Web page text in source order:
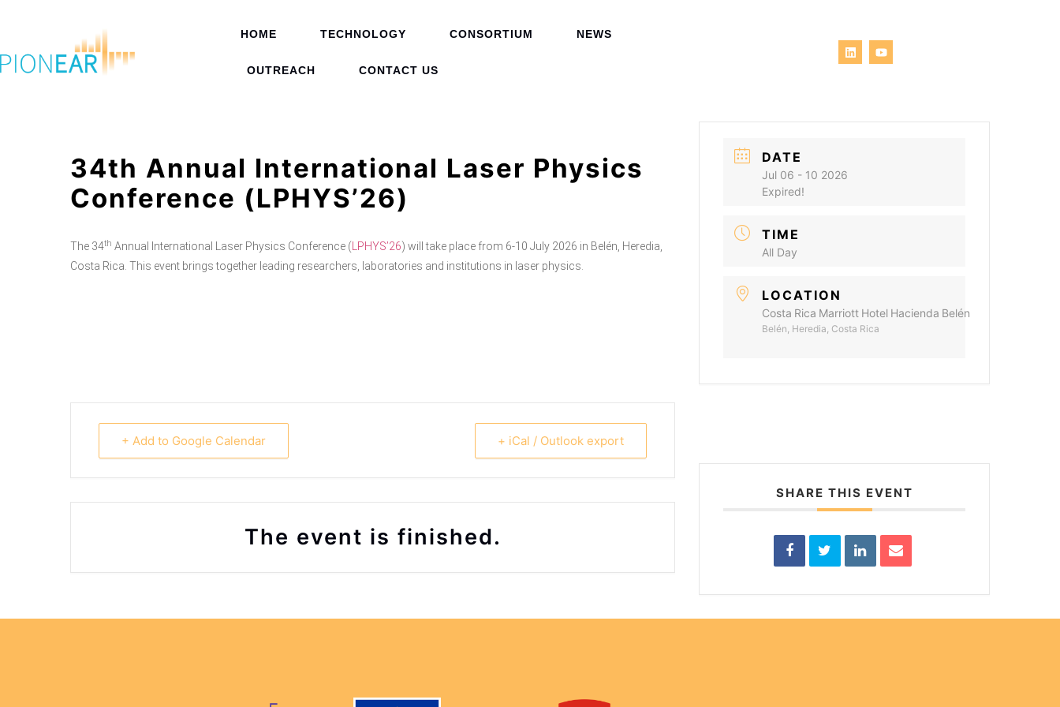
HOME TECHNOLOGY CONSORTIUM NEWS
OUTREACH CONTACT US
34th Annual International Laser Physics
Conference (LPHYS’26)
The 34th Annual International Laser Physics Conference ( LPHYS’26) will take place from 6-10 July 2026 in Belén, Heredia,
Costa Rica. This event brings together leading researchers, laboratories and institutions in laser physics.
+ Add to Google Calendar + iCal / Outlook export
The event is finished.
DATE
Jul 06 - 10 2026
Expired!
TIME
All Day
LOCATION
Costa Rica Marriott Hotel Hacienda Belén
Belén, Heredia, Costa Rica
SHARE THIS EVENT